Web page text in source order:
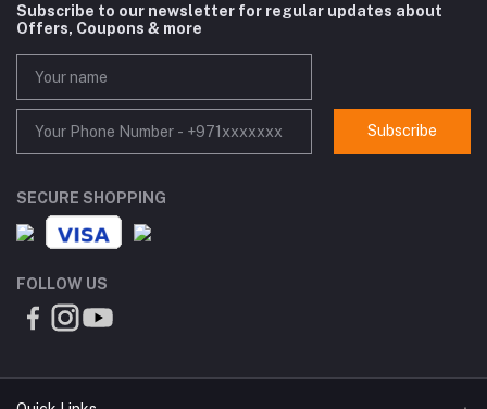
Subscribe to our newsletter for regular updates about
Offers, Coupons & more
Subscribe
SECURE SHOPPING
FOLLOW US